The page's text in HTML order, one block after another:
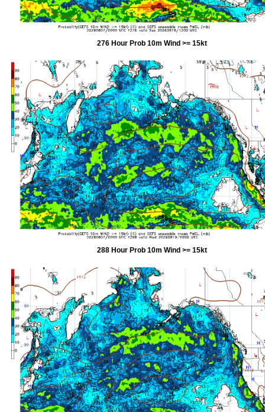
276 Hour Prob 10m Wind >= 15kt
288 Hour Prob 10m Wind >= 15kt